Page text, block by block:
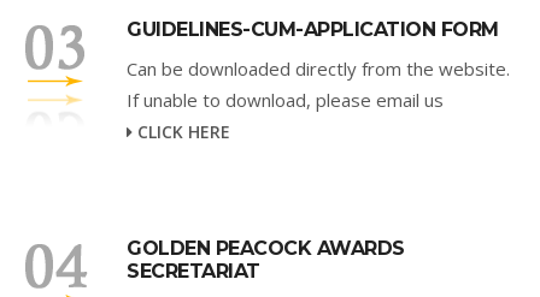
GUIDELINES-CUM-APPLICATION FORM
Can be downloaded directly from the website.
If unable to download, please email us
CLICK HERE
GOLDEN PEACOCK AWARDS
SECRETARIAT